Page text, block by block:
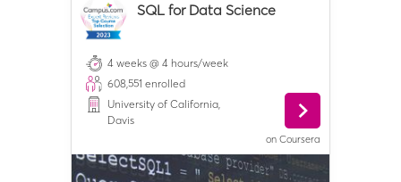
SQL for Data Science
4 weeks @ 4 hours/week
608,551 enrolled
University of California,
Davis
on Coursera